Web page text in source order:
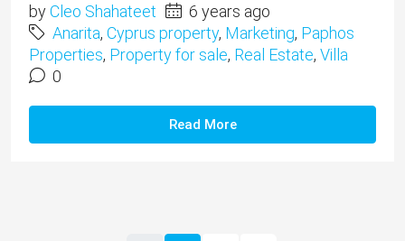
byCleo Shahateet
6 years ago
Anarita, Cyprus property, Marketing, Paphos
Properties, Property for sale, Real Estate, Villa
0
Read More